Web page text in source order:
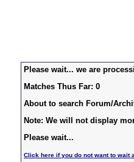
Please wait... we are
Matches Thus Far: 0
About to search Forum/
Note: We will not display
Please wait...
Click here if you do not want to wait